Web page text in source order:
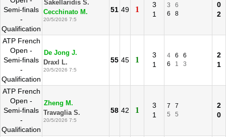
Semi-finals
-
Qualification
Sakellaridis S.
Cecchinato M.
20/5/2026 7:5
51 49 1
3
1
3
6
6
8
0
2
ATP French
Open -
Semi-finals
-
Qualification
De Jong J.
Draxl L.
20/5/2026 7:5
55 45 1
3
1
4 6
6
6
1 3
2
1
ATP French
Open -
Semi-finals
-
Qualification
Zheng M.
Travaglia S.
20/5/2026 7:5
58 42 1
3
1
7
7
5
5
2
0